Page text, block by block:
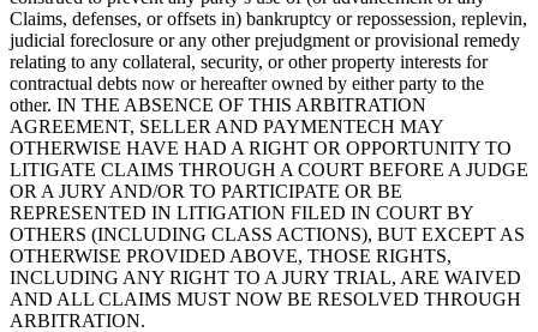
Claims, defenses, or offsets in) bankruptcy or repossession, replevin,
judicial foreclosure or any other prejudgment or provisional remedy
relating to any collateral, security, or other property interests for
contractual debts now or hereafter owned by either party to the
other. IN THE ABSENCE OF THIS ARBITRATION
AGREEMENT, SELLER AND PAYMENTECH MAY
OTHERWISE HAVE HAD A RIGHT OR OPPORTUNITY TO
LITIGATE CLAIMS THROUGH A COURT BEFORE A JUDGE
OR A JURY AND/OR TO PARTICIPATE OR BE
REPRESENTED IN LITIGATION FILED IN COURT BY
OTHERS (INCLUDING CLASS ACTIONS), BUT EXCEPT AS
OTHERWISE PROVIDED ABOVE, THOSE RIGHTS,
INCLUDING ANY RIGHT TO A JURY TRIAL, ARE WAIVED
AND ALL CLAIMS MUST NOW BE RESOLVED THROUGH
ARBITRATION.